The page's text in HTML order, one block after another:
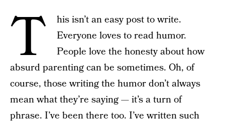
T
his isn’t an easy post to write.
Everyone loves to read humor.
People love the honesty about how
absurd parenting can be sometimes. Oh, of
course, those writing the humor don’t always
mean what they’re saying — it’s a turn of
phrase. I’ve been there too. I’ve written such